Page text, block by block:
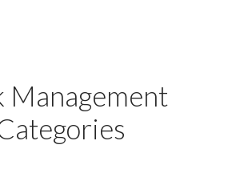
Management